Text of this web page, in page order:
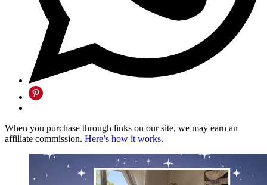
When you purchase through links on our site, we may earn an
affiliate commission. Here’s how it works.